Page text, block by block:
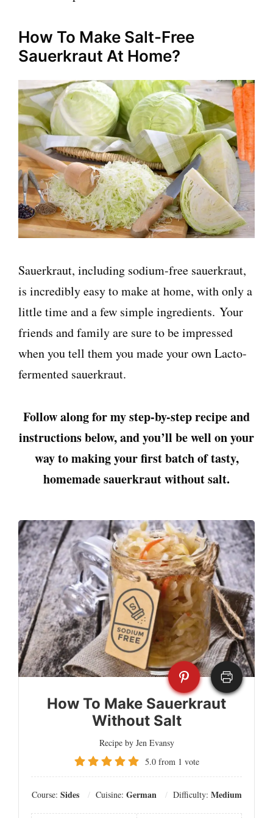
How To Make Salt-Free
Sauerkraut At Home?
Sauerkraut, including sodium-free sauerkraut,
is incredibly easy to make at home, with only a
little time and a few simple ingredients. Your
friends and family are sure to be impressed
when you tell them you made your own Lacto-
fermented sauerkraut.
Follow along for my step-by-step recipe and
instructions below, and you’ll be well on your
way to making your first batch of tasty,
homemade sauerkraut without salt.
How To Make Sauerkraut
Without Salt
Recipe by Jen Evansy
5.0from 1 vote
Course: Sides Cuisine: German Difficulty: Medium